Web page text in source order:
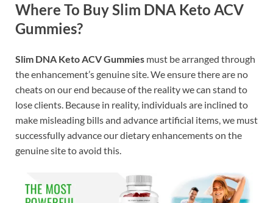
Where To Buy Slim DNA Keto ACV
Gummies?
Slim DNA Keto ACV Gummies must be arranged through
the enhancement’s genuine site. We ensure there are no
cheats on our end because of the reality we can stand to
lose clients. Because in reality, individuals are inclined to
make misleading bills and advance artificial items, we must
successfully advance our dietary enhancements on the
genuine site to avoid this.